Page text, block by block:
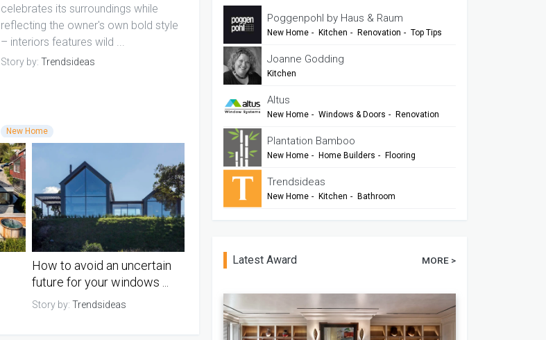
celebrates its surroundings while
reflecting the owner's own bold style
– interiors features wild ...
Story by: Trendsideas
New Home
How to avoid an uncertain
future for your windows ...
Story by:Trendsideas
Poggenpohl by Haus & Raum
New Home - Kitchen - Renovation - Top Tips
-
Joanne Godding
Kitchen
Altus
New Home - Windows & Doors - Renovation
Plantation Bamboo
New Home - Home Builders - Flooring
- Cladding
Trendsideas
New Home - Kitchen - Bathroom
Latest Award MORE >